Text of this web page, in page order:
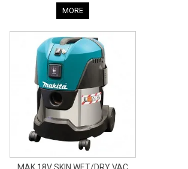
MORE
MAK 18V SKIN WET/DRY VAC